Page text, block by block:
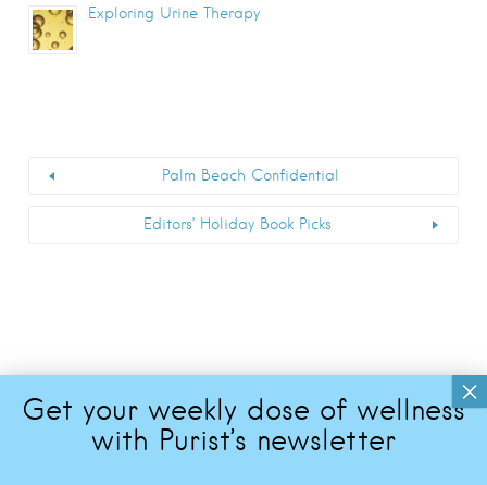
Exploring Urine Therapy
Palm Beach Confidential
Editors’ Holiday Book Picks